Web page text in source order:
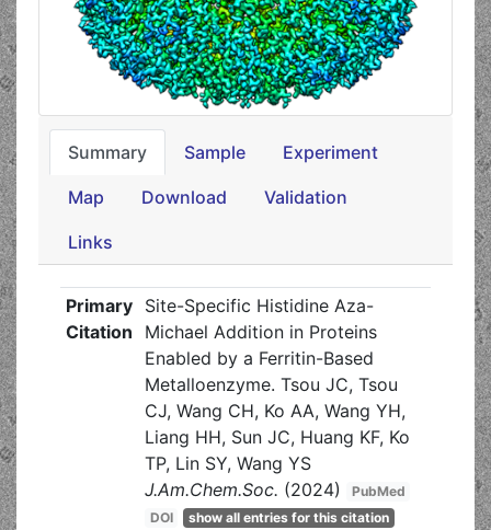
Summary Sample Experiment
Map Download Validation
Links
Primary
Citation
Site-Specific Histidine Aza-
Michael Addition in Proteins
Enabled by a Ferritin-Based
Metalloenzyme. Tsou JC, Tsou
CJ, Wang CH, Ko AA, Wang YH,
Liang HH, Sun JC, Huang KF, Ko
TP, Lin SY, Wang YS
J.Am.Chem.Soc. (2024)
PubMed
DOI
show all entries for this citation